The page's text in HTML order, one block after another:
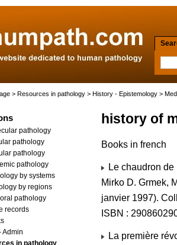
> Resources in pathology > History - Epistemology >
history of
Books in french
Le chaudron de
Mirko D. Grmek,
janvier 1997).
ISBN :
La première
pathology
pathology
pathology
pathology
by systems
by regions
pathology
records
Admin
in pathology